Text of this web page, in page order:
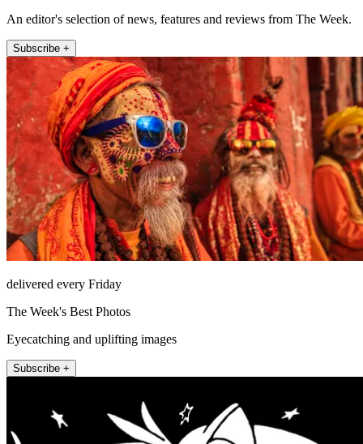
An editor's selection of news, features and reviews from The Week.
Subscribe +
delivered every Friday
The Week's Best Photos
Eyecatching and uplifting images
Subscribe +